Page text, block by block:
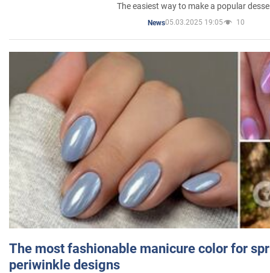
The easiest way to make a popular
News05.03.2025 19:05 10
The most fashionable manicure color for
periwinkle designs